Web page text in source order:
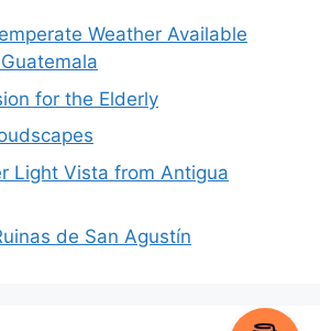
Weather Available
for the Elderly
Light Vista from Antigua
de San Agustín